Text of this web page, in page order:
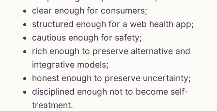
clear enough for consumers;
structured enough for a web health app;
cautious enough for safety;
rich enough to preserve alternative and
integrative models;
honest enough to preserve uncertainty;
disciplined enough not to become self-
treatment.